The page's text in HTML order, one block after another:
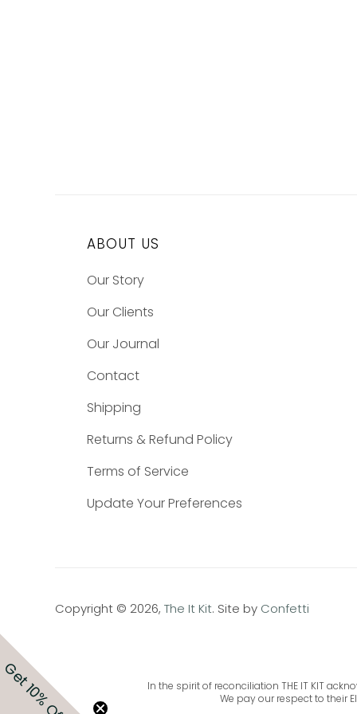
ABOUT US
Our Story
Our Clients
Our Journal
Contact
Shipping
Returns & Refund Policy
Terms of Service
Update Your Preferences
Copyright © 2026, The It Kit. Site by Confetti
In the spirit of reconciliation THE IT KIT
We pay our respect to their
Get 10% Off